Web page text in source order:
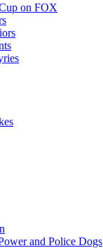
on FOX
and Police Dogs